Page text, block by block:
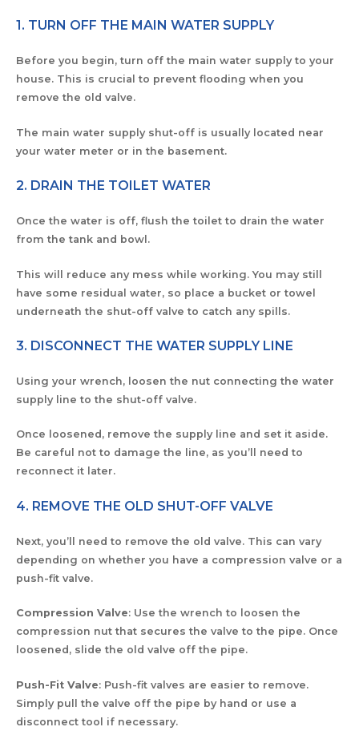
1. TURN OFF THE MAIN WATER SUPPLY
Before you begin, turn off the main water supply to your
house. This is crucial to prevent flooding when you
remove the old valve.
The main water supply shut-off is usually located near
your water meter or in the basement.
2. DRAIN THE TOILET WATER
Once the water is off, flush the toilet to drain the water
from the tank and bowl.
This will reduce any mess while working. You may still
have some residual water, so place a bucket or towel
underneath the shut-off valve to catch any spills.
3. DISCONNECT THE WATER SUPPLY LINE
Using your wrench, loosen the nut connecting the water
supply line to the shut-off valve.
Once loosened, remove the supply line and set it aside.
Be careful not to damage the line, as you’ll need to
reconnect it later.
4. REMOVE THE OLD SHUT-OFF VALVE
Next, you’ll need to remove the old valve. This can vary
depending on whether you have a compression valve or a
push-fit valve.
Compression Valve: Use the wrench to loosen the
compression nut that secures the valve to the pipe. Once
loosened, slide the old valve off the pipe.
Push-Fit Valve: Push-fit valves are easier to remove.
Simply pull the valve off the pipe by hand or use a
disconnect tool if necessary.